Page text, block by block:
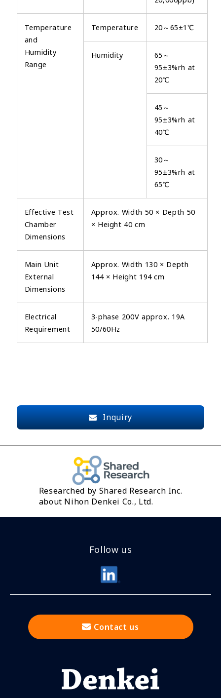
Temperature
and
Humidity
Range
Temperature 20～65±1℃
Humidity
65～
95±3%rh at
20℃
45～
95±3%rh at
40℃
30～
95±3%rh at
65℃
Effective Test
Chamber
Dimensions
Approx. Width 50 × Depth 50
× Height 40 cm
Main Unit
External
Dimensions
Approx. Width 130 × Depth
144 × Height 194 cm
Electrical
Requirement
3-phase 200V approx. 19A
50/60Hz
Inquiry
Researched by Shared Research Inc.
about Nihon Denkei Co., Ltd.
Follow us
Contact us